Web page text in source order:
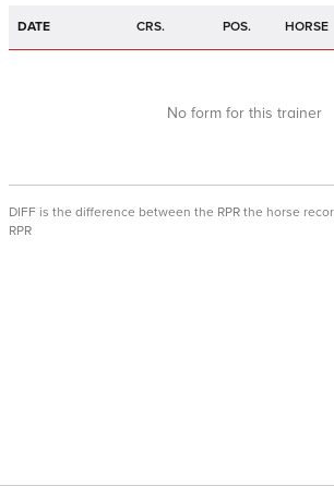
DATE CRS. POS. HORSE
No form for this trainer
DIFF is the difference between the RPR the horse
RPR